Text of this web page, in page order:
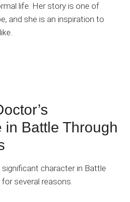
life. Her story is one of
and she is an inspiration to
in Battle Through
character in Battle
several reasons.